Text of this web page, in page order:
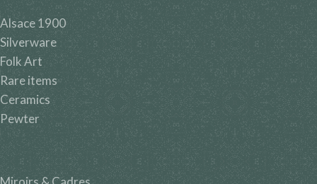
Alsace 1900
Silverware
Folk Art
Rare items
Ceramics
Pewter